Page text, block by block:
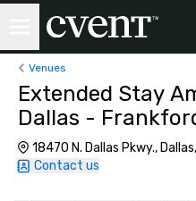
Venues
Extended Stay
Dallas -
18470 N. Dallas Pkwy.,
Contact us